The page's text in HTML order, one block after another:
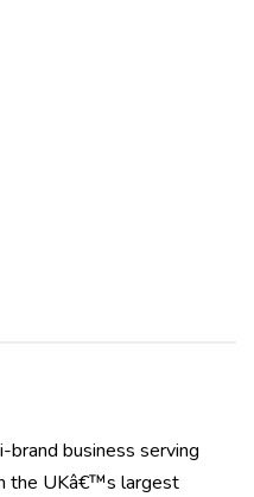
business serving
the UKâ€™s largest